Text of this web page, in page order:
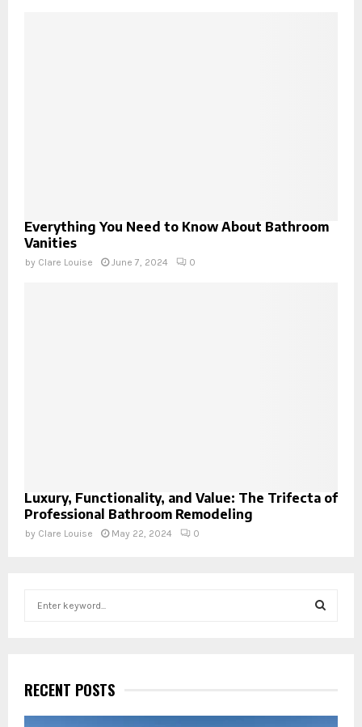
Everything You Need to Know About Bathroom
Vanities
by Clare Louise June 7, 2024 0
Luxury, Functionality, and Value: The Trifecta of
Professional Bathroom Remodeling
by Clare Louise May 22, 2024 0
h
f
o
RECENT POSTS